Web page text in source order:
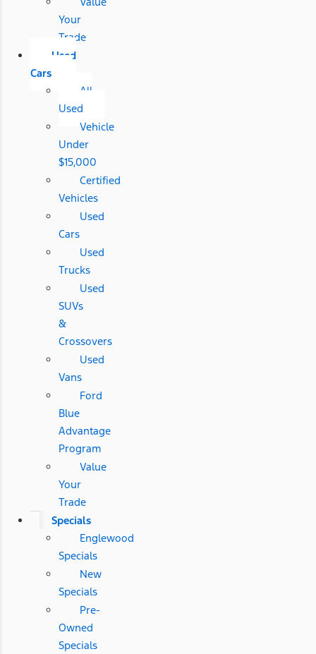
Your
Trade
Used
Cars
All
Used
Vehicle
Under
$15,000
Certified
Vehicles
Used
Cars
Used
Trucks
Used
SUVs
&
Crossovers
Used
Vans
Ford
Blue
Advantage
Program
Value
Your
Trade
Specials
Englewood
Specials
New
Specials
Pre-
Owned
Specials